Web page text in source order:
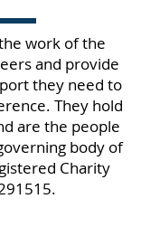
work of the
and provide
they need to
They hold
are the people
body of
Charity